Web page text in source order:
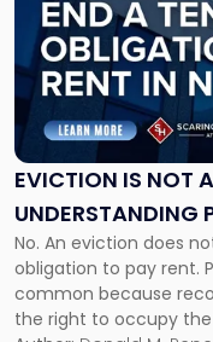
EVICTION IS NOT
UNDERSTANDING
CLAIMS IN NEW
No. An eviction does
obligation to pay rent.
common because
the right to occupy
title
"Eviction
Is
Not
Always
the
Understanding
Post-
Possession
Rent
Claims